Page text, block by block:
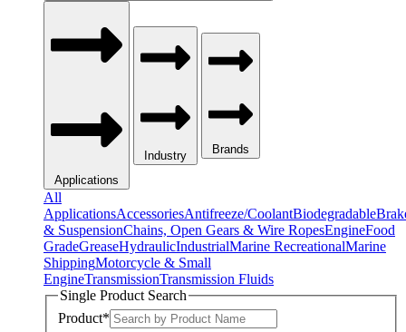
Applications
Industry Brands
All
ApplicationsAccessoriesAntifreeze/CoolantBiodegradable
& SuspensionChains, Open Gears & Wire RopesEngineFood
GradeGreaseHydraulicIndustrialMarine RecreationalMarine
ShippingMotorcycle & Small
EngineTransmissionTransmission Fluids
Single Product Search
Product*